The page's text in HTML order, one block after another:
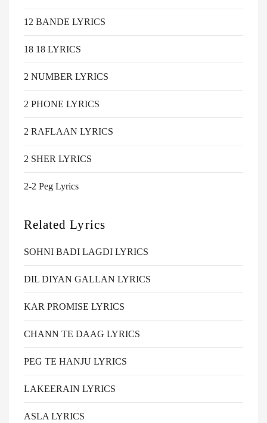
12 BANDE LYRICS
18 18 LYRICS
2 NUMBER LYRICS
2 PHONE LYRICS
2 RAFLAAN LYRICS
2 SHER LYRICS
2-2 Peg Lyrics
Related Lyrics
SOHNI BADI LAGDI LYRICS
DIL DIYAN GALLAN LYRICS
KAR PROMISE LYRICS
CHANN TE DAAG LYRICS
PEG TE HANJU LYRICS
LAKEERAIN LYRICS
ASLA LYRICS